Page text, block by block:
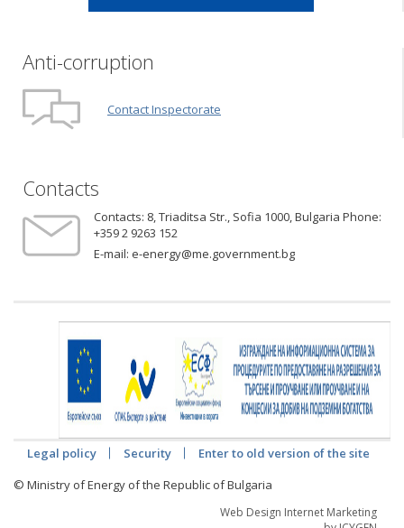
Anti-corruption
Contact Inspectorate
Contacts
Contacts: 8, Triaditsa Str., Sofia 1000, Bulgaria Phone:
+359 2 9263 152
E-mail: e-energy@me.government.bg
Legal policy Security
Enter to old version of the site
© Ministry of Energy of the Republic of Bulgaria
Web Design Internet Marketing